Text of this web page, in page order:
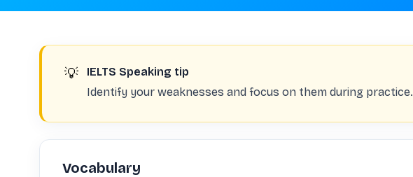
💡
IELTS Speaking tip
Identify your weaknesses and focus on them during practice.
Vocabulary